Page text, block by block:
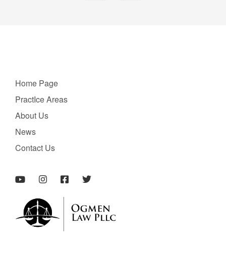
Home Page
PractIce Areas
About Us
News
Contact Us